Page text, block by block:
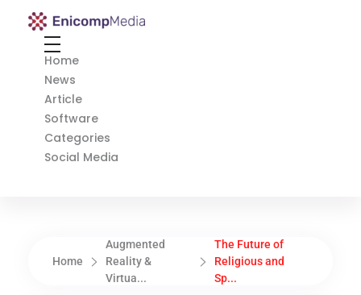
Enicomp Media
Home
News
Article
Software
Categories
Social Media
Home
Augmented
Reality &
Virtua...
The Future of
Religious and
Sp...